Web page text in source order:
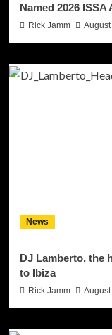
Named 2026
Rick Jamm
News
DJ Lamberto, the
to Ibiza
Rick Jamm